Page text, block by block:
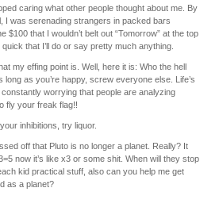
caring what other people thought about me. By
I was serenading strangers in packed bars
$100 that I wouldn’t belt out “Tomorrow” at the top
that I’ll do or say pretty much anything.
my effing point is. Well, here it is: Who the hell
as you’re happy, screw everyone else. Life’s
worrying that people are analyzing
fly your freak flag!!
inhibitions, try liquor.
off that Pluto is no longer a planet. Really? It
now it’s like x3 or some shit. When will they stop
kid practical stuff, also can you help me get
as a planet?